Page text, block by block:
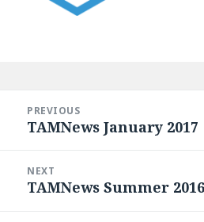
navigation
PREVIOUS
Previous
TAMNews January 2017
NEXT
Next
TAMNews Summer 2016